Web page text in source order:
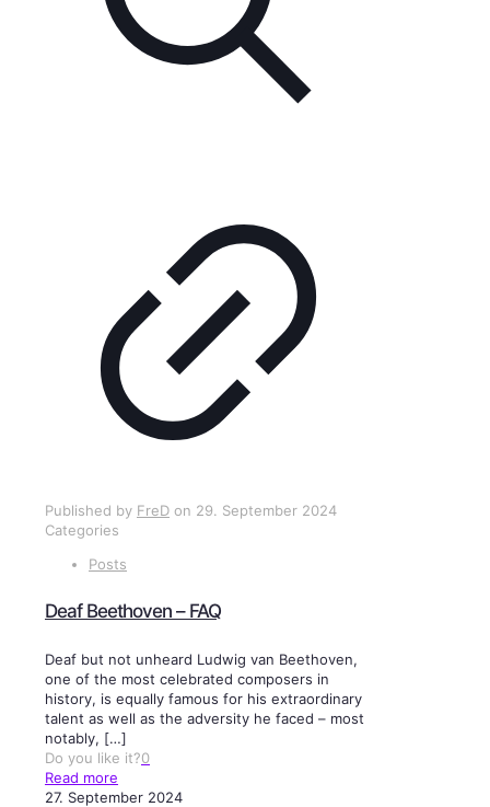
Published by FreD on 29. September 2024
Categories
Posts
Deaf Beethoven – FAQ
Deaf but not unheard Ludwig van Beethoven,
one of the most celebrated composers in
history, is equally famous for his extraordinary
talent as well as the adversity he faced – most
notably, […]
Do you like it?0
Read more
27. September 2024